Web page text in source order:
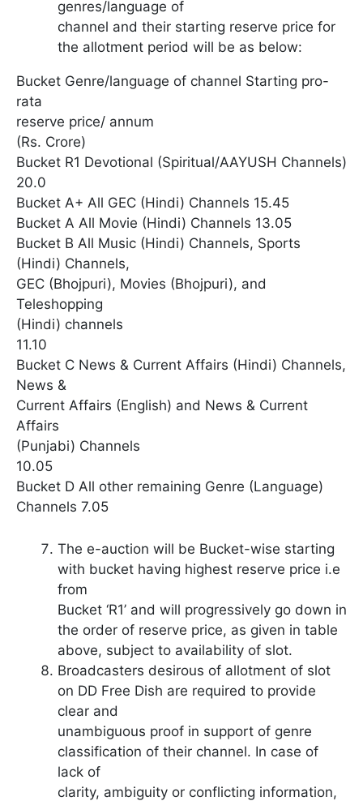
genres/language of
channel and their starting reserve price for
the allotment period will be as below:
Bucket Genre/language of channel Starting pro-
rata
reserve price/ annum
(Rs. Crore)
Bucket R1 Devotional (Spiritual/AAYUSH Channels)
20.0
Bucket A+ All GEC (Hindi) Channels 15.45
Bucket A All Movie (Hindi) Channels 13.05
Bucket B All Music (Hindi) Channels, Sports
(Hindi) Channels,
GEC (Bhojpuri), Movies (Bhojpuri), and
Teleshopping
(Hindi) channels
11.10
Bucket C News & Current Affairs (Hindi) Channels,
News &
Current Affairs (English) and News & Current
Affairs
(Punjabi) Channels
10.05
Bucket D All other remaining Genre (Language)
Channels 7.05
The e-auction will be Bucket-wise starting
with bucket having highest reserve price i.e
from
Bucket ‘R1’ and will progressively go down in
the order of reserve price, as given in table
above, subject to availability of slot.
Broadcasters desirous of allotment of slot
on DD Free Dish are required to provide
clear and
unambiguous proof in support of genre
classification of their channel. In case of
lack of
clarity, ambiguity or conflicting information,